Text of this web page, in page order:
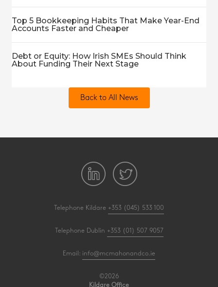
Top 5 Bookkeeping Habits That Make Year-End
Accounts Faster and Cheaper
Debt or Equity: How Irish SMEs Should Think
About Funding Their Next Stage
Back to All News
Telephone Kildare +353 (045) 533 100
Telephone Dublin +353 (01) 507 9057
Email: info@mcmahonandco.ie
©2026
Kildare Office